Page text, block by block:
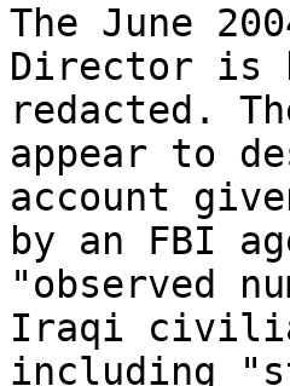
The June
Director is
redacted.
appear to
account
by an FBI
"observed
Iraqi
including